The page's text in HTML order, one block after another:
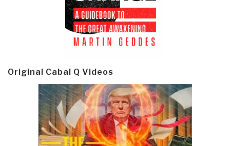
Original Cabal Q Videos